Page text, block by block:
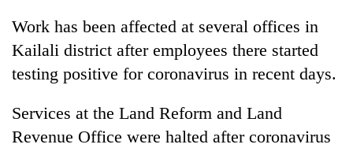
Work has been affected at several offices in
Kailali district after employees there started
testing positive for coronavirus in recent days.
Services at the Land Reform and Land
Revenue Office were halted after coronavirus